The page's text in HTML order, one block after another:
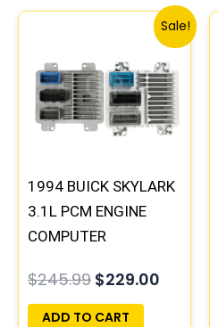
Sale!
1994 BUICK SKYLARK
3.1L PCM ENGINE
COMPUTER
PLUG&PLAY |
16196742
$245.99
Original
was:
$245.99.
$229.00
Current
price
is:
$229.00.
ADD TO CART